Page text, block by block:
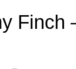
Finch